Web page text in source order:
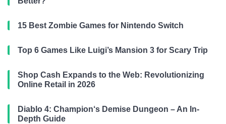
15 Best Zombie Games for Nintendo Switch
Top 6 Games Like Luigi’s Mansion 3 for Scary Trip
Shop Cash Expands to the Web: Revolutionizing
Online Retail in 2026
Diablo 4: Champion‘s Demise Dungeon – An In-
Depth Guide